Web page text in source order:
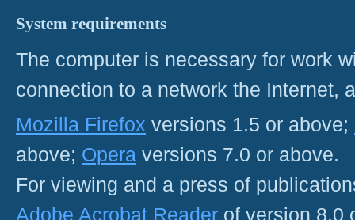
System requirements
The computer is necessary for work
connection to a network the Internet,
Mozilla Firefox versions 1.5 or above;
above; Opera versions 7.0 or above.
For viewing and a press of
Adobe Acrobat Reader of version 8.0